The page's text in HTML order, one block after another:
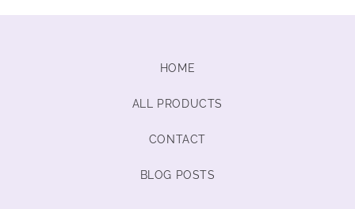
HOME
ALL PRODUCTS
CONTACT
BLOG POSTS